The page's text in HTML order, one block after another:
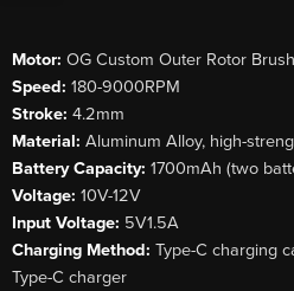
Motor: OG Custom Outer Rotor
Speed: 180-9000RPM
Stroke: 4.2mm
Material: Aluminum Alloy, high-
Battery Capacity: 1700mAh (two
Voltage: 10V-12V
Input Voltage: 5V1.5A
Charging Method: Type-C charging
Type-C charger